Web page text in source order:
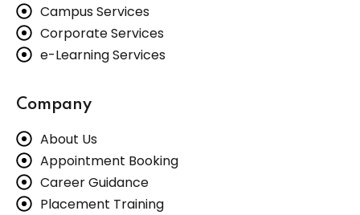
Campus Services
Corporate Services
e-Learning Services
Company
About Us
Appointment Booking
Career Guidance
Placement Training